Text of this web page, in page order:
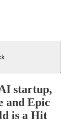
startup,
and Epic
is a Hit